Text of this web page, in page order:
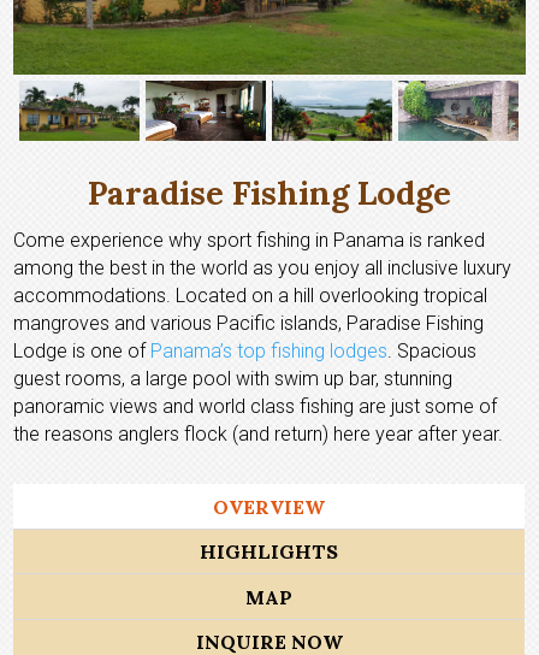
Paradise Fishing Lodge
Come experience why sport fishing in Panama is ranked
among the best in the world as you enjoy all inclusive luxury
accommodations. Located on a hill overlooking tropical
mangroves and various Pacific islands, Paradise Fishing
Lodge is one of Panama’s top fishing lodges. Spacious
guest rooms, a large pool with swim up bar, stunning
panoramic views and world class fishing are just some of
the reasons anglers flock (and return) here year after year.
OVERVIEW
HIGHLIGHTS
MAP
INQUIRE NOW